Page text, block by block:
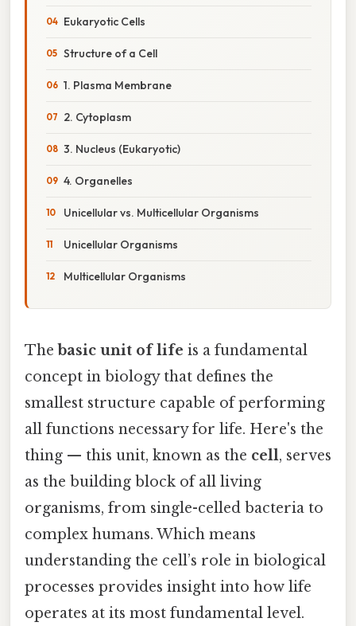
Eukaryotic Cells
Structure of a Cell
1. Plasma Membrane
2. Cytoplasm
3. Nucleus (Eukaryotic)
4. Organelles
Unicellular vs. Multicellular Organisms
Unicellular Organisms
Multicellular Organisms
The basic unit of life is a fundamental
concept in biology that defines the
smallest structure capable of performing
all functions necessary for life. Here's the
thing — this unit, known as the cell, serves
as the building block of all living
organisms, from single-celled bacteria to
complex humans. Which means
understanding the cell’s role in biological
processes provides insight into how life
operates at its most fundamental level.